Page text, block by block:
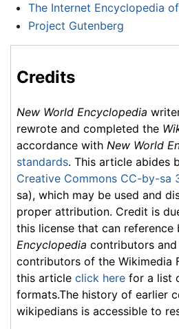
The Internet Encyclopedia
Project Gutenberg
Credits
New World Encyclopedia
rewrote and completed the
accordance with New World
standards. This article abides
Creative Commons CC-by-sa
sa), which may be used and
proper attribution. Credit is
this license that can reference
Encyclopedia contributors
contributors of the Wikimedia
this article click here for a list
formats.The history of earlier
wikipedians is accessible to